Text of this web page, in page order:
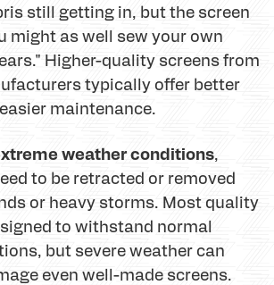
still getting in, but the screen
might as well sew your own
Higher-quality screens from
typically offer better
maintenance.
weather conditions,
to be retracted or removed
or heavy storms. Most quality
to withstand normal
but severe weather can
even well-made screens.